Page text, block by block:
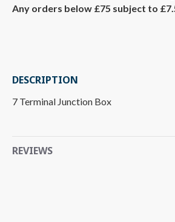
Any orders below £75 subject to
DESCRIPTION
7 Terminal Junction Box
REVIEWS